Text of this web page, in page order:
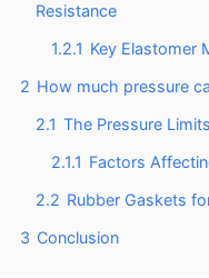
Resistance
1.2.1 Key Elastomer
2 How much pressure
2.1 The Pressure
2.1.1 Factors
2.2 Rubber Gaskets
3 Conclusion